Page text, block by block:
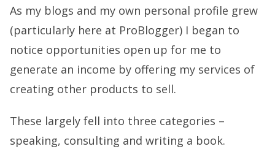
As my blogs and my own personal profile grew
(particularly here at ProBlogger) I began to
notice opportunities open up for me to
generate an income by offering my services of
creating other products to sell.
These largely fell into three categories –
speaking, consulting and writing a book.